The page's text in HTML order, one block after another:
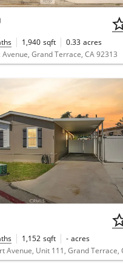
1,940 sqft 0.33 acres
Grand Terrace, CA 92313
1,152 sqft - acres